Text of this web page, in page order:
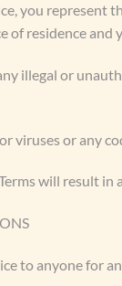
you
residence and
illegal or
viruses or any
will result
to anyone for